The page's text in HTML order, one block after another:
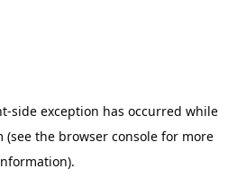
-side exception has occurred while
(see the browser console for more